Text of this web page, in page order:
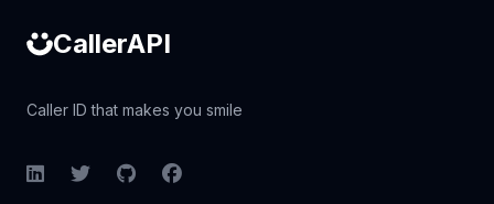
CallerAPI
Caller ID that makes you smile
LinkedInTwitterGitHubFacebook